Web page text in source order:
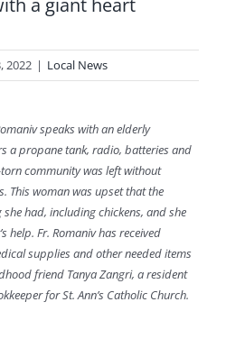
a giant heart
2022 | Local News
speaks with an elderly
a propane tank, radio, batteries and
community was left without
This woman was upset that the
had, including chickens, and she
help. Fr. Romaniv has received
supplies and other needed items
friend Tanya Zangri, a resident
for St. Ann’s Catholic Church.